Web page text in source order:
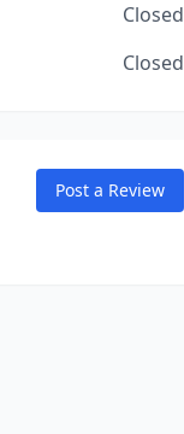
Closed
Closed
Post a Review